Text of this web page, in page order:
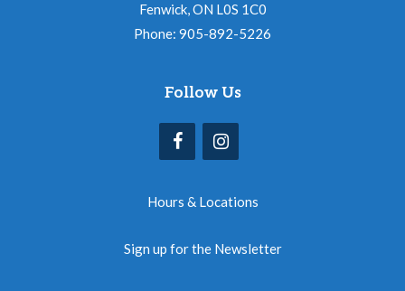
Fenwick, ON L0S 1C0
Phone: 905-892-5226
Follow Us
Hours & Locations
Sign up for the Newsletter